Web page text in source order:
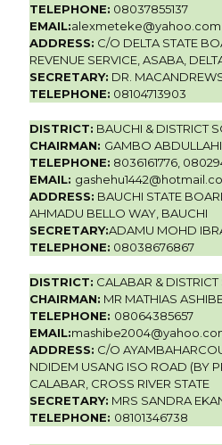
TELEPHONE: 08037855137
EMAIL:alexmeteke@yahoo.com
ADDRESS: C/O DELTA STATE
REVENUE SERVICE, ASABA,
SECRETARY: DR.
TELEPHONE: 08104713903
DISTRICT: BAUCHI & DISTRICT
CHAIRMAN: GAMBO
TELEPHONE: 8036161776,
EMAIL:
ADDRESS: BAUCHI STATE
AHMADU BELLO WAY, BAUCHI
SECRETARY:ADAMU MOHD
TELEPHONE: 08038676867
DISTRICT: CALABAR &
CHAIRMAN: MR MATHIAS
TELEPHONE: 08064385657
EMAIL:
ADDRESS: C/O
NDIDEM USANG ISO ROAD (BY
CALABAR, CROSS RIVER STATE
SECRETARY: MRS SANDRA
TELEPHONE: 08101346738